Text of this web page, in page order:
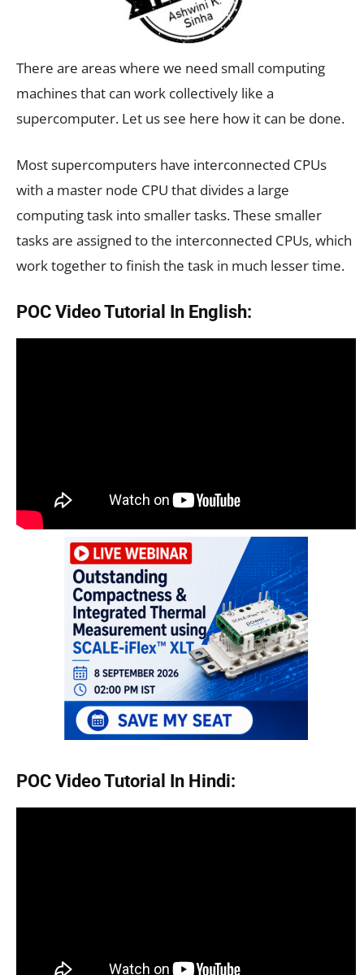
There are areas where we need small computing
machines that can work collectively like a
supercomputer. Let us see here how it can be done.
Most supercomputers have interconnected CPUs
with a master node CPU that divides a large
computing task into smaller tasks. These smaller
tasks are assigned to the interconnected CPUs, which
work together to finish the task in much lesser time.
POC Video Tutorial In English:
POC Video Tutorial In Hindi: